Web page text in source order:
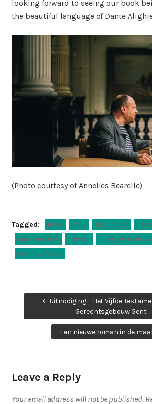
looking forward to seeing our book
the beautiful language of Dante
(Photo courtesy of Annelies Bearelle)
Tagged: italië italy legalnovel
quatremains
roman
schrijversduo
Post
navigation
← Uitnodiging – Het Vijfde
Gerechtsgebouw Gent
Een nieuwe roman in de
Leave a Reply
Your email address will not be published.